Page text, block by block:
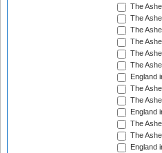
The
The
The
The
The
The
England
The
The
England
The
The
England